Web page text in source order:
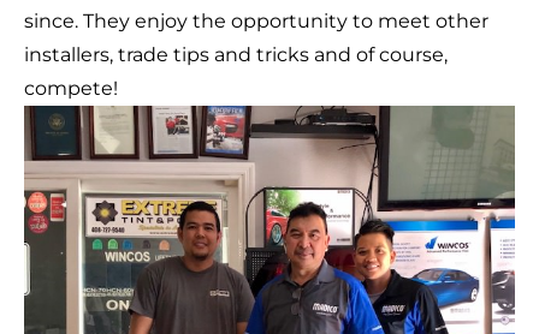
since. They enjoy the opportunity to meet other
installers, trade tips and tricks and of course,
compete!